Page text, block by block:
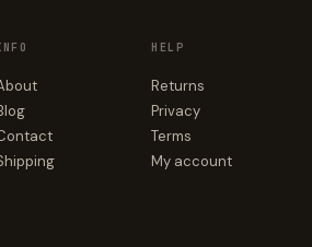
HELP
Returns
Privacy
Terms
My account